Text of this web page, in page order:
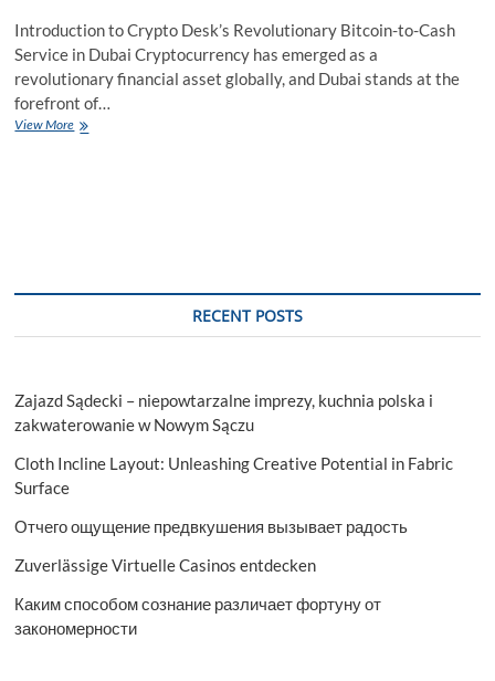
Introduction to Crypto Desk’s Revolutionary Bitcoin-to-Cash
Service in Dubai Cryptocurrency has emerged as a
revolutionary financial asset globally, and Dubai stands at the
forefront of…
View MoreCrypto
Instant
RECENT POSTS
Zajazd Sądecki – niepowtarzalne imprezy, kuchnia polska i
zakwaterowanie w Nowym Sączu
Cloth Incline Layout: Unleashing Creative Potential in Fabric
Surface
Отчего ощущение предвкушения вызывает радость
Zuverlässige Virtuelle Casinos entdecken
Каким способом сознание различает фортуну от
закономерности